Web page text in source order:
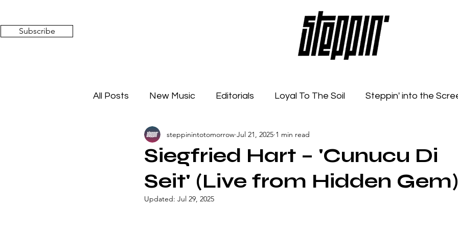
Subscribe
All Posts New Music Editorials Loyal To The Soil Steppin' into the
Timeless Affairs Mixed Feelings Radio Show
Siegfried Hart – 'Cunucu Di
Seit' (Live from Hidden Gem)
steppinintotomorrow Jul 21, 2025 1 min read
Updated: Jul 29, 2025